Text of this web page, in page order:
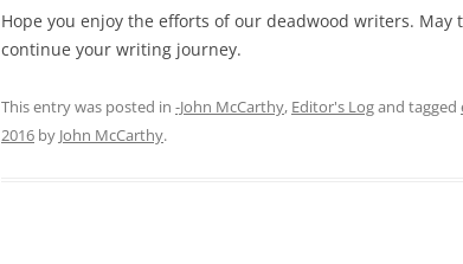
Hope you enjoy the efforts of our deadwood writers.
continue your writing journey.
This entry was posted in -John McCarthy, Editor's Logand tagged
2016 by John McCarthy.